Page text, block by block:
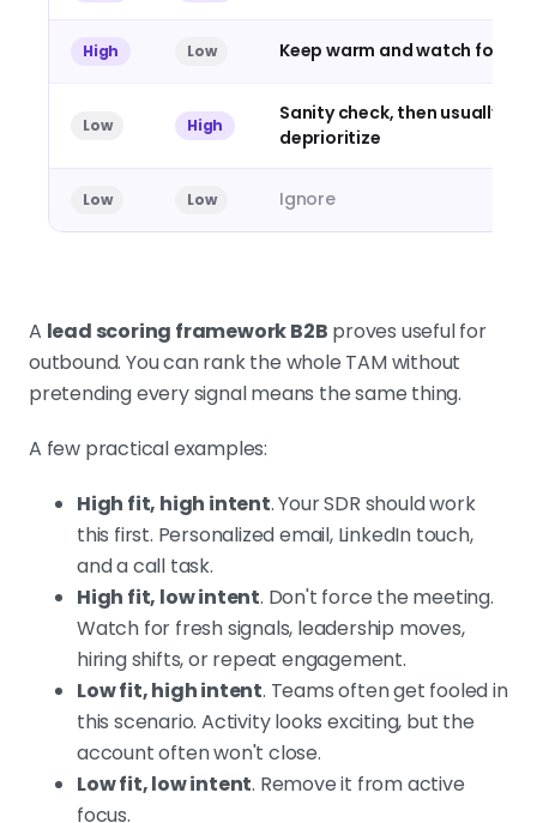
High Low Keep warm and watch for
Low High
Sanity check, then usually
deprioritize
Low Low Ignore
A lead scoring framework B2B proves useful for
outbound. You can rank the whole TAM without
pretending every signal means the same thing.
A few practical examples:
High fit, high intent. Your SDR should work
this first. Personalized email, LinkedIn touch,
and a call task.
High fit, low intent. Don't force the meeting.
Watch for fresh signals, leadership moves,
hiring shifts, or repeat engagement.
Low fit, high intent. Teams often get fooled in
this scenario. Activity looks exciting, but the
account often won't close.
Low fit, low intent. Remove it from active
focus.